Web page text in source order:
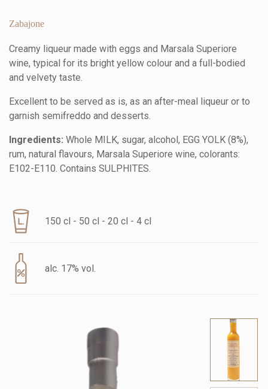
Zabajone
Creamy liqueur made with eggs and Marsala Superiore
wine, typical for its bright yellow colour and a full-bodied
and velvety taste.
Excellent to be served as is, as an after-meal liqueur or to
garnish semifreddo and desserts.
Ingredients: Whole MILK, sugar, alcohol, EGG YOLK (8%),
rum, natural flavours, Marsala Superiore wine, colorants:
E102-E110. Contains SULPHITES.
150 cl - 50 cl - 20 cl - 4 cl
alc. 17% vol.